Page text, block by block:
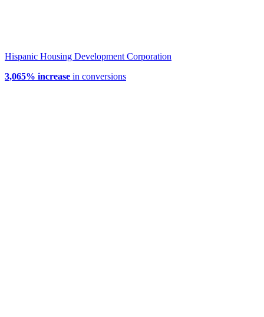
Hispanic Housing Development Corporation
3,065% increase in conversions